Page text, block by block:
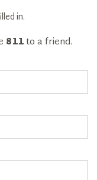
in.
811to a friend.